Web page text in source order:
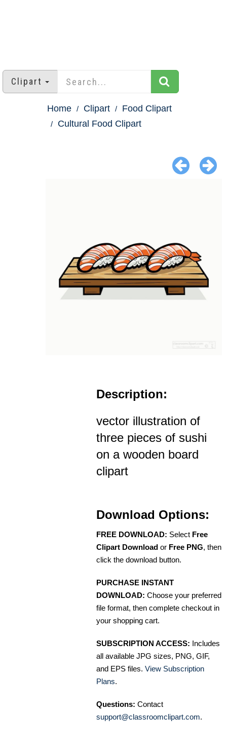
Clipart
Home Clipart
Food Clipart
Cultural Food Clipart
Description:
vector illustration of
three pieces of sushi
on a wooden board
clipart
Download Options:
FREE DOWNLOAD: Select Free
Clipart Download or Free PNG, then
click the download button.
PURCHASE INSTANT
DOWNLOAD: Choose your preferred
file format, then complete checkout in
your shopping cart.
SUBSCRIPTION ACCESS: Includes
all available JPG sizes, PNG, GIF,
and EPS files. View Subscription
Plans.
Questions: Contact
support@classroomclipart.com.